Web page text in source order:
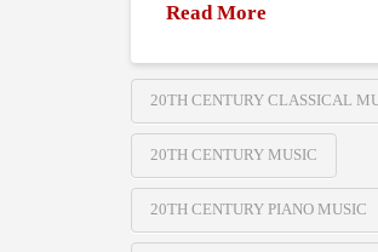
Read More
20TH CENTURY CLASSICAL
20TH CENTURY MUSIC
20TH CENTURY PIANO MUSIC